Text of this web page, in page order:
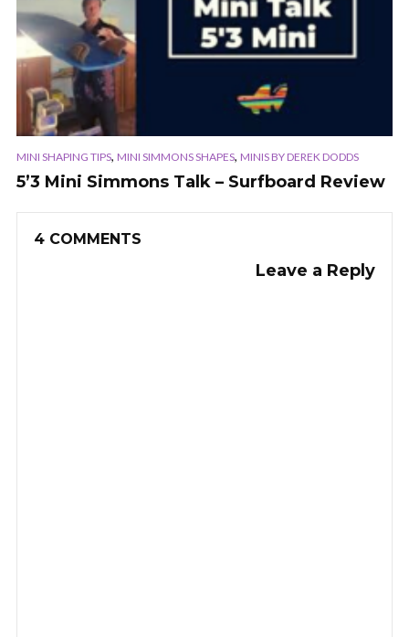
MINI SHAPING TIPS, MINI SIMMONS SHAPES, MINIS BY DEREK DODDS
5’3 Mini Simmons Talk – Surfboard Review
4 COMMENTS
Leave a Reply